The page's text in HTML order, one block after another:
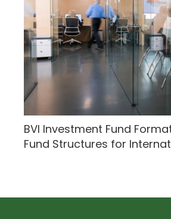
BVI Investment Fund
Fund Structures for